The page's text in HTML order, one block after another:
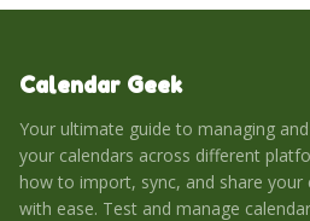
Calendar Geek
Your ultimate guide to managing
your calendars across different
how to import, sync, and share your
with ease. Test and manage